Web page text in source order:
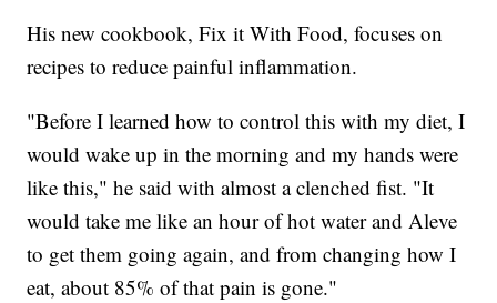
His new cookbook, Fix it With Food, focuses on
recipes to reduce painful inflammation.
"Before I learned how to control this with my diet, I
would wake up in the morning and my hands were
like this," he said with almost a clenched fist. "It
would take me like an hour of hot water and Aleve
to get them going again, and from changing how I
eat, about 85% of that pain is gone."